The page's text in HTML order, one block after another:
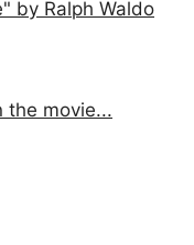
by Ralph Waldo
the movie...